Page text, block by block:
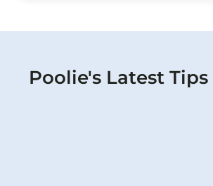
Poolie's Latest Tips